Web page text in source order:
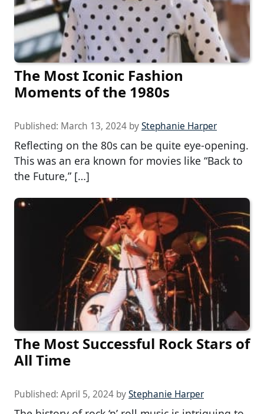
The Most Iconic Fashion
Moments of the 1980s
Published: March 13, 2024 byStephanie Harper
Reflecting on the 80s can be quite eye-opening.
This was an era known for movies like “Back to
the Future,” […]
The Most Successful Rock Stars of
All Time
Published: April 5, 2024 byStephanie Harper